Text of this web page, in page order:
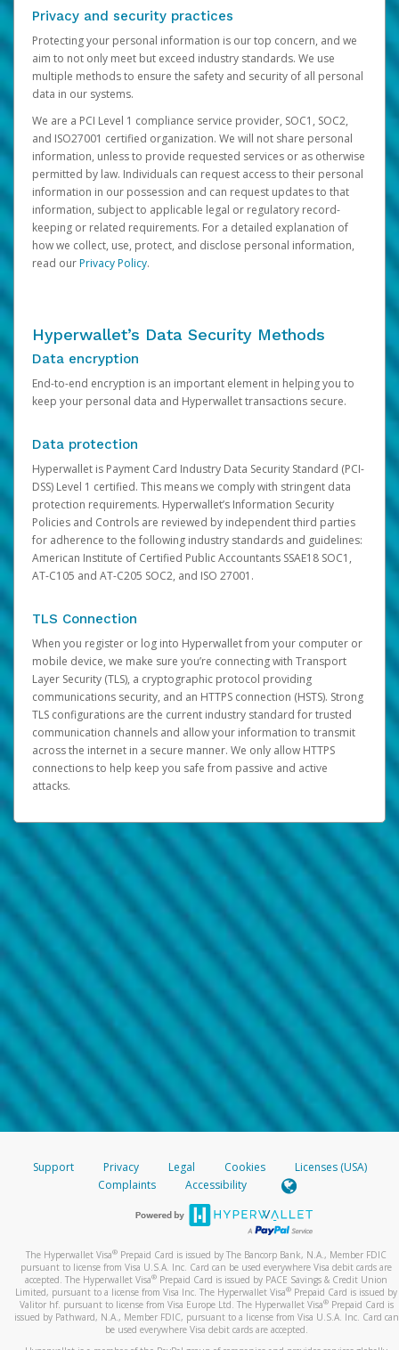
Privacy and security practices
Protecting your personal information is our top concern, and we
aim to not only meet but exceed industry standards. We use
multiple methods to ensure the safety and security of all personal
data in our systems.
We are a PCI Level 1 compliance service provider, SOC1, SOC2,
and ISO27001 certified organization. We will not share personal
information, unless to provide requested services or as otherwise
permitted by law. Individuals can request access to their personal
information in our possession and can request updates to that
information, subject to applicable legal or regulatory record-
keeping or related requirements. For a detailed explanation of
how we collect, use, protect, and disclose personal information,
read ourPrivacy Policy.
Hyperwallet’s Data Security Methods
Data encryption
End-to-end encryption is an important element in helping you to
keep your personal data and Hyperwallet transactions secure.
Data protection
Hyperwallet is Payment Card Industry Data Security Standard (PCI-
DSS) Level 1 certified. This means we comply with stringent data
protection requirements. Hyperwallet’s Information Security
Policies and Controls are reviewed by independent third parties
for adherence to the following industry standards and guidelines:
American Institute of Certified Public Accountants SSAE18 SOC1,
AT-C105 and AT-C205 SOC2, and ISO 27001.
TLS Connection
When you register or log into Hyperwallet from your computer or
mobile device, we make sure you’re connecting with Transport
Layer Security (TLS), a cryptographic protocol providing
communications security, and an HTTPS connection (HSTS). Strong
TLS configurations are the current industry standard for trusted
communication channels and allow your information to transmit
across the internet in a secure manner. We only allow HTTPS
connections to help keep you safe from passive and active
attacks.
Support Privacy Legal Cookies
Licenses (USA)
Complaints
Accessibility
The Hyperwallet Visa® Prepaid Card is issued by The Bancorp Bank, N.A., Member FDIC
pursuant to license from Visa U.S.A. Inc. Card can be used everywhere Visa debit cards are
accepted. The Hyperwallet Visa® Prepaid Card is issued by PACE Savings & Credit Union
Limited, pursuant to a license from Visa Inc. The Hyperwallet Visa® Prepaid Card is issued by
Valitor hf. pursuant to license from Visa Europe Ltd. The Hyperwallet Visa®Prepaid Card is
issued by Pathward, N.A., Member FDIC, pursuant to a license from Visa U.S.A. Inc. Card can
be used everywhere Visa debit cards are accepted.